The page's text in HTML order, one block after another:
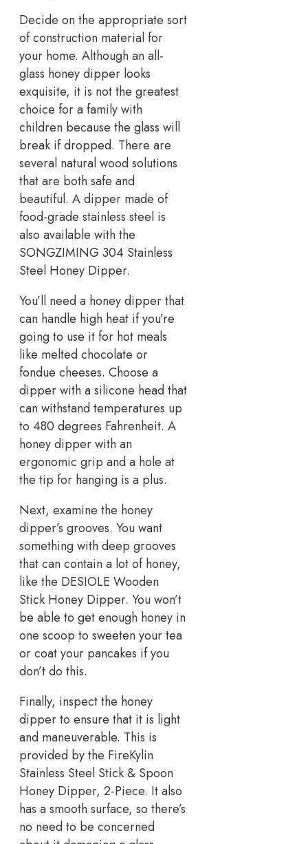
Decide on the appropriate sort
of construction material for
your home. Although an all-
glass honey dipper looks
exquisite, it is not the greatest
choice for a family with
children because the glass will
break if dropped. There are
several natural wood solutions
that are both safe and
beautiful. A dipper made of
food-grade stainless steel is
also available with the
SONGZIMING 304 Stainless
Steel Honey Dipper.
You’ll need a honey dipper that
can handle high heat if you’re
going to use it for hot meals
like melted chocolate or
fondue cheeses. Choose a
dipper with a silicone head that
can withstand temperatures up
to 480 degrees Fahrenheit. A
honey dipper with an
ergonomic grip and a hole at
the tip for hanging is a plus.
Next, examine the honey
dipper’s grooves. You want
something with deep grooves
that can contain a lot of honey,
like the DESIOLE Wooden
Stick Honey Dipper. You won’t
be able to get enough honey in
one scoop to sweeten your tea
or coat your pancakes if you
don’t do this.
Finally, inspect the honey
dipper to ensure that it is light
and maneuverable. This is
provided by the FireKylin
Stainless Steel Stick & Spoon
Honey Dipper, 2-Piece. It also
has a smooth surface, so there’s
no need to be concerned